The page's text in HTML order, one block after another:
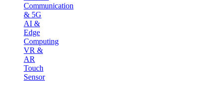
Communication
& 5G
AI &
Edge
Computing
VR &
AR
Touch
Sensor